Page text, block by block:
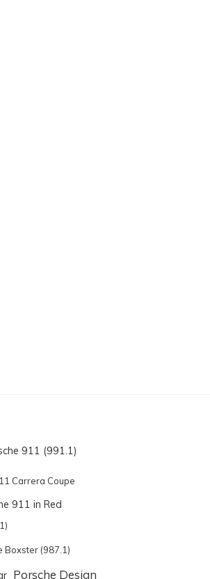
911 (991.1)
Carrera Coupe
911 in Red
Boxster (987.1)
Porsche Design